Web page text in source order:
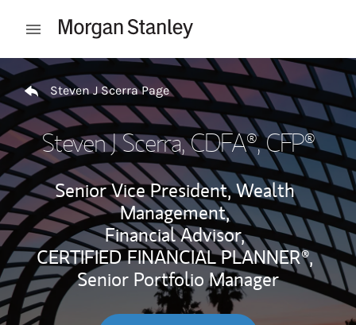
Open mobile menu
Return to Nav
Steven J Scerra Page
Steven J Scerra, CDFA®, CFP®
Senior Vice President, Wealth
Management,
Financial Advisor,
CERTIFIED FINANCIAL PLANNER®,
Senior Portfolio Manager